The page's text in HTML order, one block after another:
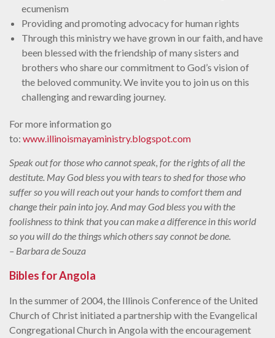
ecumenism
Providing and promoting advocacy for human rights
Through this ministry we have grown in our faith, and have
been blessed with the friendship of many sisters and
brothers who share our commitment to God’s vision of
the beloved community. We invite you to join us on this
challenging and rewarding journey.
For more information go
to: www.illinoismayaministry.blogspot.com
Speak out for those who cannot speak, for the rights of all the
destitute. May God bless you with tears to shed for those who
suffer so you will reach out your hands to comfort them and
change their pain into joy. And may God bless you with the
foolishness to think that you can make a difference in this world
so you will do the things which others say connot be done.
– Barbara de Souza
Bibles for Angola
In the summer of 2004, the Illinois Conference of the United
Church of Christ initiated a partnership with the Evangelical
Congregational Church in Angola with the encouragement